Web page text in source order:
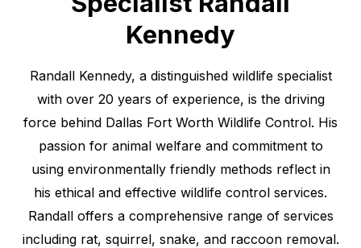
Kennedy
Randall Kennedy, a distinguished wildlife specialist
with over 20 years of experience, is the driving
force behind Dallas Fort Worth Wildlife Control. His
passion for animal welfare and commitment to
using environmentally friendly methods reflect in
his ethical and effective wildlife control services.
Randall offers a comprehensive range of services
including rat, squirrel, snake, and raccoon removal.